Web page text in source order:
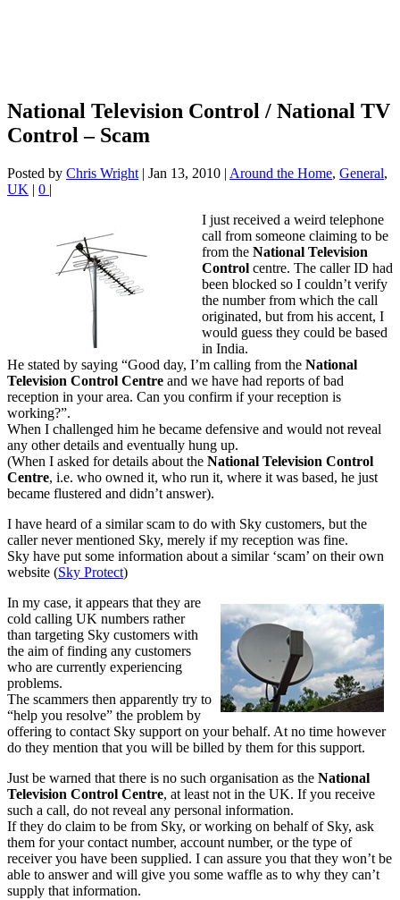
National Television Control / National TV
Control – Scam
Posted by Chris Wright | Jan 13, 2010 | Around the Home, General,
UK | 0 |
I just received a weird telephone
call from someone claiming to be
from the National Television
Control centre. The caller ID had
been blocked so I couldn’t verify
the number from which the call
originated, but from his accent, I
would guess they could be based
in India.
He stated by saying “Good day, I’m calling from the National
Television Control Centre and we have had reports of bad
reception in your area. Can you confirm if your reception is
working?”.
When I challenged him he became defensive and would not reveal
any other details and eventually hung up.
(When I asked for details about the National Television Control
Centre, i.e. who owned it, who run it, where it was based, he just
became flustered and didn’t answer).
I have heard of a similar scam to do with Sky customers, but the
caller never mentioned Sky, merely if my reception was fine.
Sky have put some information about a similar ‘scam’ on their own
website (Sky Protect)
In my case, it appears that they are
cold calling UK numbers rather
than targeting Sky customers with
the aim of finding any customers
who are currently experiencing
problems.
The scammers then apparently try to
“help you resolve” the problem by
offering to contact Sky support on your behalf. At no time however
do they mention that you will be billed by them for this support.
Just be warned that there is no such organisation as the National
Television Control Centre, at least not in the UK. If you receive
such a call, do not reveal any personal information.
If they do claim to be from Sky, or working on behalf of Sky, ask
them for your contact number, account number, or the type of
receiver you have been supplied. I can assure you that they won’t be
able to answer and will give you some waffle as to why they can’t
supply that information.